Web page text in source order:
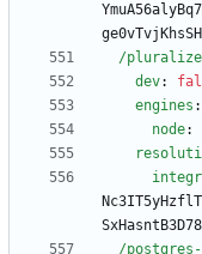
/
dev:
engines :
node:
/